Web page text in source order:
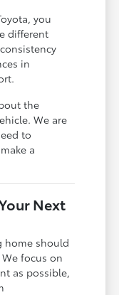
you
different
in
the
We are
to
a
Next
home should
focus on
as possible,